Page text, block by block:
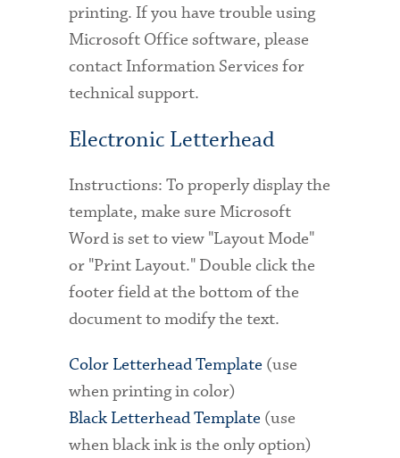
printing. If you have trouble using
Microsoft Office software, please
contact Information Services for
technical support.
Electronic Letterhead
Instructions: To properly display the
template, make sure Microsoft
Word is set to view "Layout Mode"
or "Print Layout." Double click the
footer field at the bottom of the
document to modify the text.
Color Letterhead Template (use
when printing in color)
Black Letterhead Template (use
when black ink is the only option)